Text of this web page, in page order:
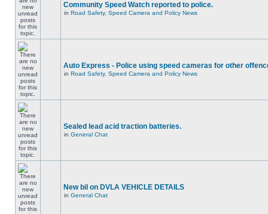
Community Speed Watch reported to police.
in Road Safety, Speed Camera and Policy News
Auto Express - Police using speed cameras for other
in Road Safety, Speed Camera and Policy News
Sealed lead acid traction batteries.
in General Chat
New bil on DVLA VEHICLE DETAILS
in General Chat